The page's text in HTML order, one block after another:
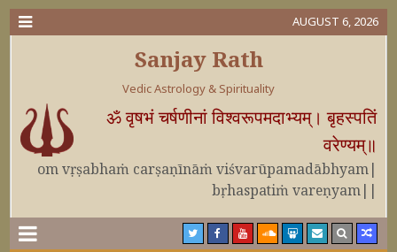
AUGUST 6, 2026
Sanjay Rath
Vedic Astrology & Spirituality
ॐ वृषभं चर्षणीनां विश्वरूपमदाभ्यम्। बृहस्पतिं
वरेण्यम्॥
om vṛṣabhaṁ carṣaṇīnāṁ viśvarūpamadābhyam|
bṛhaspatiṁ vareṇyam||